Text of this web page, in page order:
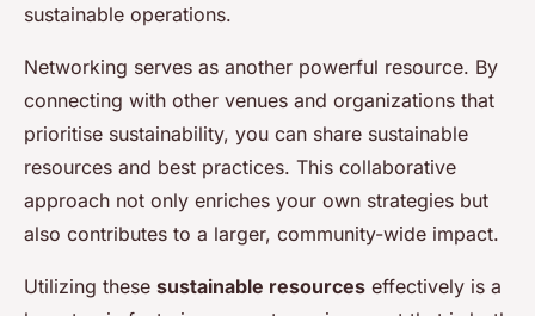
sustainable operations.
Networking serves as another powerful resource. By
connecting with other venues and organizations that
prioritise sustainability, you can share sustainable
resources and best practices. This collaborative
approach not only enriches your own strategies but
also contributes to a larger, community-wide impact.
Utilizing these sustainable resources effectively is a